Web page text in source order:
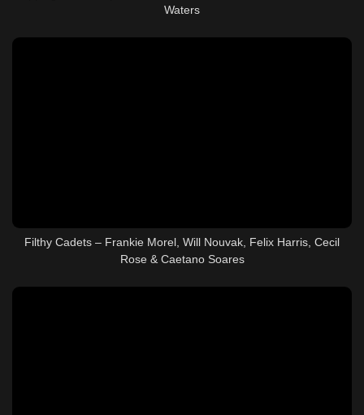
Waters
Filthy Cadets – Frankie Morel, Will Nouvak, Felix Harris, Cecil
Rose & Caetano Soares